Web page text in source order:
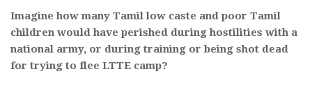
Imagine how many Tamil low caste and poor Tamil
children would have perished during hostilities with a
national army, or during training or being shot dead
for trying to flee LTTE camp?